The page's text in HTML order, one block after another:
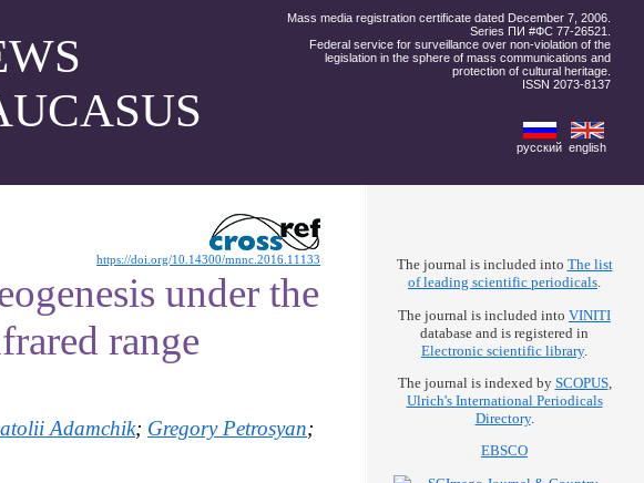
Mass media registration certificate dated December 7, 2006.
Series ПИ #ФС 77-26521.
Federal service for surveillance over non-violation of the
legislation in the sphere of mass communications and
protection of cultural heritage.
ISSN 2073-8137
русский english
The journal is included into The list
of leading scientific periodicals.
The journal is included into VINITI
database and is registered in
Electronic scientific library.
The journal is indexed by SCOPUS,
Ulrich's International Periodicals
Directory.
EBSCO
https://doi.org/10.14300/mnnc.2016.11133
under the
range
Adamchik; Gregory Petrosyan;